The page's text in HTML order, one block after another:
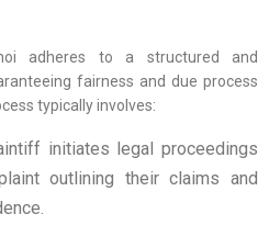
adheres to a structured and
fairness and due process
typically involves:
initiates legal proceedings
outlining their claims and